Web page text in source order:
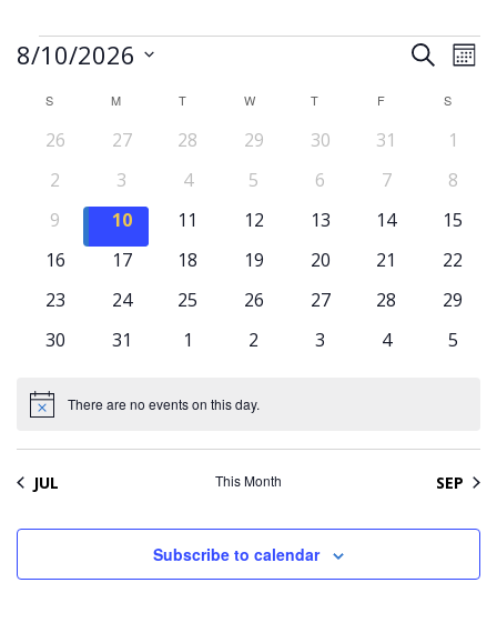
Events
Events
and
Views
Search
8/10/2026
date.
Events
S M TTUESDAY WWEDNESDAY
T THURSDAY
FFRIDAY S
0
26
0
27
0
28
0
29
0
30
0
31
01
0
events
2
0
events
3
0
4
0
5
0
6
0
7
0
8
0
events
9
0
events
10
011
012
013
014
015
016
017
018
019
0
20
0
21
0
22
0
23
0
24
0
25
0
26
0
27
0
28
0
29
0
30
0
31
01
0
2
0
3
0
4
0
5
Notice There are no events on this day.
JUL This Month SEP
Subscribe to calendar